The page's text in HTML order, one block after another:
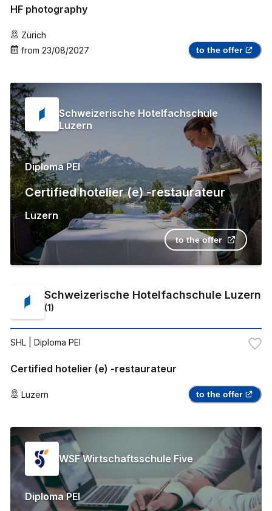
HF photography
Zürich
from 23/08/2027 to the offer
Schweizerische Hotelfachschule
Luzern
Diploma PEI
Certified hotelier (e) -restaurateur
Luzern
to the offer
Schweizerische Hotelfachschule Luzern
(1)
SHL | Diploma PEI
Certified hotelier (e) -restaurateur
Luzern to the offer
WSF Wirtschaftsschule Five
Diploma PEI